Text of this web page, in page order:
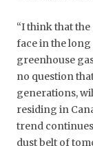
“I think that
face in the
greenhouse
no question
generations,
residing in
trend
dust belt of